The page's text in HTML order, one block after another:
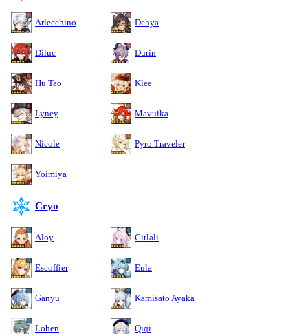
Arlecchino Dehya
Diluc Durin
Hu Tao Klee
Lyney Mavuika
Nicole Pyro Traveler
Yoimiya
Cryo
Aloy Citlali
Escoffier Eula
Ganyu Kamisato Ayaka
Lohen Qiqi